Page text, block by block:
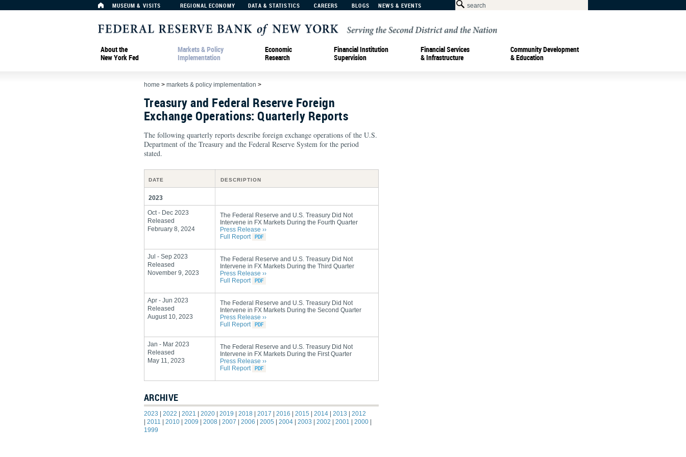
MUSEUM & VISITS REGIONAL ECONOMY DATA & STATISTICS CAREERS BLOGS NEWS & EVENTS
About the
New York Fed
Markets & Policy
Implementation
Economic
Research
Financial Institution
Supervision
Financial Services
& Infrastructure
Community Development
& Education
home > markets & policy implementation >
Treasury and Federal Reserve Foreign
Exchange Operations: Quarterly Reports
The following quarterly reports describe foreign exchange operations of the U.S.
Department of the Treasury and the Federal Reserve System for the period
stated.
DATE DESCRIPTION
2023
Oct - Dec 2023
Released
February 8, 2024
The Federal Reserve and U.S. Treasury Did Not
Intervene in FX Markets During the Fourth Quarter
Press Release ››
Full Report
Jul - Sep 2023
Released
November 9, 2023
The Federal Reserve and U.S. Treasury Did Not
Intervene in FX Markets During the Third Quarter
Press Release ››
Full Report
Apr - Jun 2023
Released
August 10, 2023
The Federal Reserve and U.S. Treasury Did Not
Intervene in FX Markets During the Second Quarter
Press Release ››
Full Report
Jan - Mar 2023
Released
May 11, 2023
The Federal Reserve and U.S. Treasury Did Not
Intervene in FX Markets During the First Quarter
Press Release ››
Full Report
ARCHIVE
2023 2022 2021 2020 2019 2018 2017 2016 2015 2014 2013
2012
2011 2010 2009 2008 2007 2006 2005 2004 2003 2002 2001 2000
1999